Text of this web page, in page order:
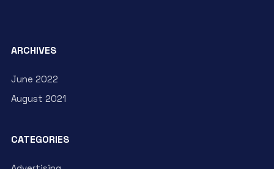
ARCHIVES
June 2022
August 2021
CATEGORIES